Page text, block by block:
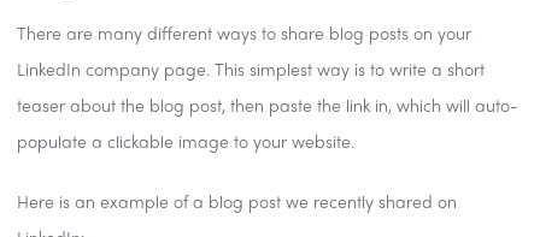
There are many different ways to share blog posts on your
LinkedIn company page. This simplest way is to write a short
teaser about the blog post, then paste the link in, which will auto-
populate a clickable image to your website.
Here is an example of a blog post we recently shared on